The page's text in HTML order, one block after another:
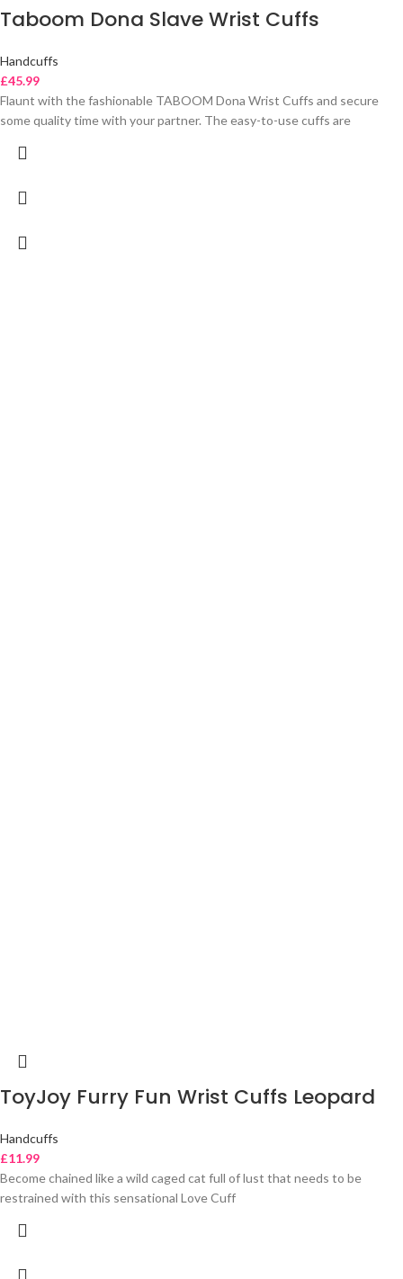
Taboom Dona Slave Wrist Cuffs
Handcuffs
£45.99
Flaunt with the fashionable TABOOM Dona Wrist Cuffs and secure
some quality time with your partner. The easy-to-use cuffs are
ToyJoy Furry Fun Wrist Cuffs Leopard
Handcuffs
£11.99
Become chained like a wild caged cat full of lust that needs to be
restrained with this sensational Love Cuff